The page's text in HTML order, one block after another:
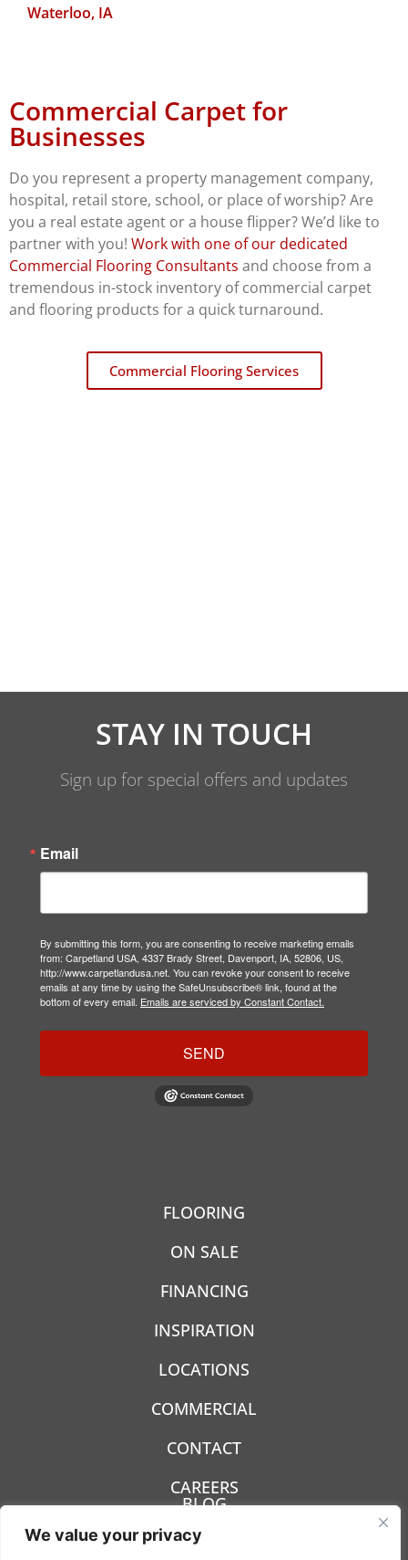
We value your privacy
Waterloo, IA
Commercial Carpet for
Businesses
Do you represent a property management company,
hospital, retail store, school, or place of worship? Are
you a real estate agent or a house flipper? We’d like to
partner with you! Work with one of our dedicated
Commercial Flooring Consultants and choose from a
tremendous in-stock inventory of commercial carpet
and flooring products for a quick turnaround.
Commercial Flooring Services
STAY IN TOUCH
Sign up for special offers and updates
Email
By submitting this form, you are consenting to receive marketing emails
from: Carpetland USA, 4337 Brady Street, Davenport, IA, 52806, US,
http://www.carpetlandusa.net. You can revoke your consent to receive
emails at any time by using the SafeUnsubscribe® link, found at the
bottom of every email. Emails are serviced by Constant Contact.
SEND
FLOORING
ON SALE
FINANCING
INSPIRATION
LOCATIONS
COMMERCIAL
CONTACT
CAREERS
BLOG